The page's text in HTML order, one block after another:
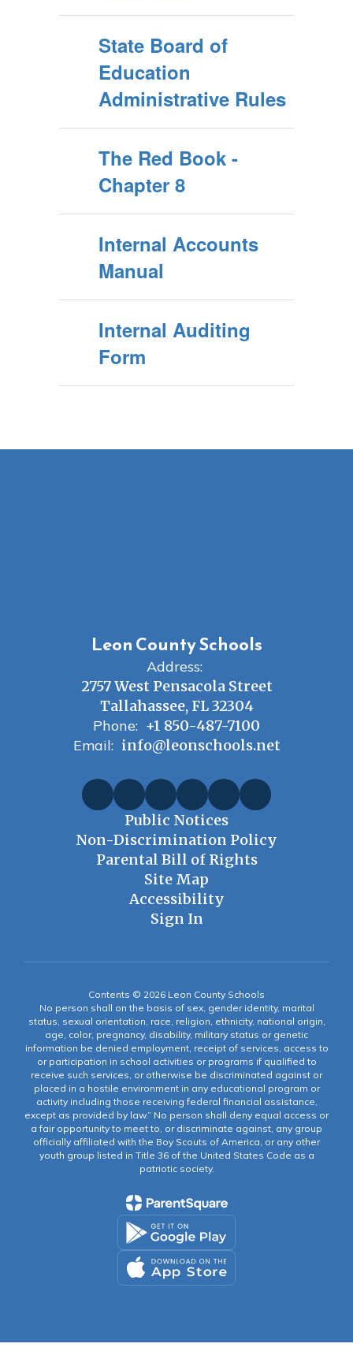
State Board of
Education
Administrative Rules
The Red Book -
Chapter 8
Internal Accounts
Manual
Internal Auditing
Form
Leon County Schools
Address:
2757 West Pensacola Street
Tallahassee, FL 32304
Phone: +1 850-487-7100
Email: info@leonschools.net
Public Notices
Non-Discrimination Policy
Parental Bill of Rights
Site Map
Accessibility
Sign In
Contents © 2026 Leon County Schools
No person shall on the basis of sex, gender identity, marital
status, sexual orientation, race, religion, ethnicity, national origin,
age, color, pregnancy, disability, military status or genetic
information be denied employment, receipt of services, access to
or participation in school activities or programs if qualified to
receive such services, or otherwise be discriminated against or
placed in a hostile environment in any educational program or
activity including those receiving federal financial assistance,
except as provided by law.” No person shall deny equal access or
a fair opportunity to meet to, or discriminate against, any group
officially affiliated with the Boy Scouts of America, or any other
youth group listed in Title 36 of the United States Code as a
patriotic society.